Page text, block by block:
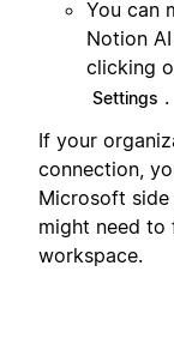
You can
Notion
clicking
Settings .
If your
connection,
Microsoft
might need to
workspace.